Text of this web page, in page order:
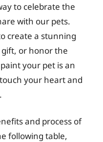
to celebrate the
with our pets.
create a stunning
or honor the
your pet is an
your heart and
and process of
following table,